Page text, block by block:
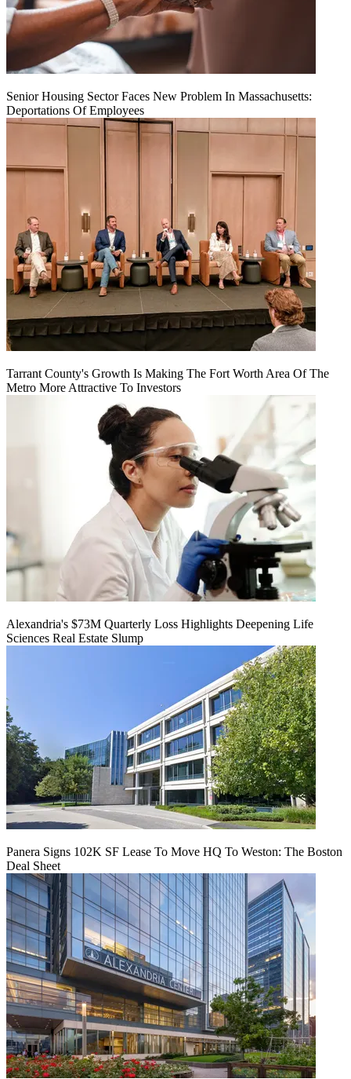
Senior Housing Sector Faces New Problem In Massachusetts:
Deportations Of Employees
Tarrant County's Growth Is Making The Fort Worth Area Of The
Metro More Attractive To Investors
Alexandria's $73M Quarterly Loss Highlights Deepening Life
Sciences Real Estate Slump
Panera Signs 102K SF Lease To Move HQ To Weston: The Boston
Deal Sheet